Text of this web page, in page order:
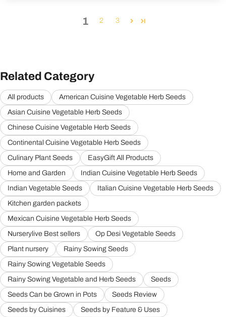
1 2 3
Related Category
All products
American Cuisine Vegetable Herb Seeds
Asian Cuisine Vegetable Herb Seeds
Chinese Cuisine Vegetable Herb Seeds
Continental Cuisine Vegetable Herb Seeds
Culinary Plant Seeds
EasyGift All Products
Home and Garden
Indian Cuisine Vegetable Herb Seeds
Indian Vegetable Seeds
Italian Cuisine Vegetable Herb Seeds
Kitchen garden packets
Mexican Cuisine Vegetable Herb Seeds
Nurserylive Best sellers
Op Desi Vegetable Seeds
Plant nursery
Rainy Sowing Seeds
Rainy Sowing Vegetable Seeds
Rainy Sowing Vegetable and Herb Seeds
Seeds
Seeds Can be Grown in Pots
Seeds Review
Seeds by Cuisines
Seeds by Feature & Uses